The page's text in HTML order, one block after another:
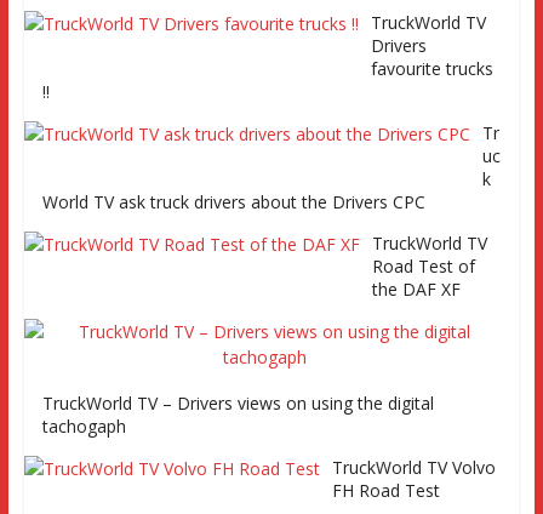
Series 2 promo
Video
and Eurocargo road test Part 2 Iveco Eurocargo road test,
TruckWorld TV
Drivers
favourite trucks
!!
Tr
uc
k
World TV ask truck drivers about the Drivers CPC
TruckWorld TV
Road Test of
the DAF XF
TruckWorld TV – Drivers views on using the digital
tachogaph
TruckWorld TV Volvo
FH Road Test